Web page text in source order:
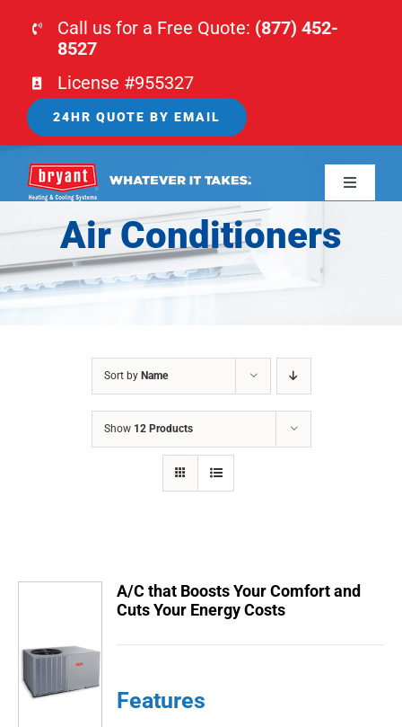
Call us for a Free Quote: (877) 452-
8527
License #955327
24HR QUOTE BY EMAIL
Toggle
HOME
HVAC
CONTACTS
Air Conditioners
Sort by Name
Show 12 Products
A/C that Boosts Your Comfort and
Cuts Your Energy Costs
Features